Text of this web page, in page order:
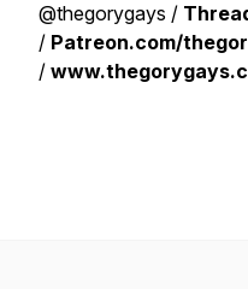
@thegorygays /
/ Patreon.com/
/